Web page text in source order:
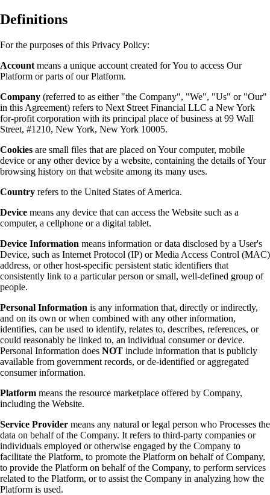
Definitions
For the purposes of this Privacy Policy:
Account means a unique account created for You to access Our
Platform or parts of our Platform.
Company (referred to as either "the Company", "We", "Us" or "Our"
in this Agreement) refers to Next Street Financial LLC a New York
for-profit corporation with its principal place of business at 99 Wall
Street, #1210, New York, New York 10005.
Cookies are small files that are placed on Your computer, mobile
device or any other device by a website, containing the details of Your
browsing history on that website among its many uses.
Country refers to the United States of America.
Device means any device that can access the Website such as a
computer, a cellphone or a digital tablet.
Device Information means information or data disclosed by a User's
Device, such as Internet Protocol (IP) or Media Access Control (MAC)
address, or other host-specific persistent static identifiers that
consistently link to a particular person or small, well-defined group of
people.
Personal Information is any information that, directly or indirectly,
and on its own or when combined with any other information,
identifies, can be used to identify, relates to, describes, references, or
could reasonably be linked to, an individual consumer or device.
Personal Information does NOT include information that is publicly
available from government records, or de-identified or aggregated
consumer information.
Platform means the resource marketplace offered by Company,
including the Website.
Service Provider means any natural or legal person who Processes the
data on behalf of the Company. It refers to third-party companies or
individuals employed or otherwise engaged by the Company to
facilitate the Platform, to promote the Platform on behalf of Company,
to provide the Platform on behalf of the Company, to perform services
related to the Platform, or to assist the Company in analyzing how the
Platform is used.